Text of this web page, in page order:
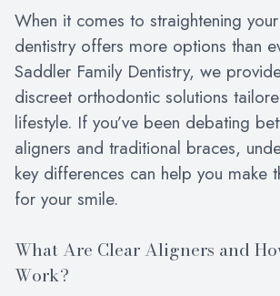
When it comes to straightening
dentistry offers more options than
Saddler Family Dentistry, we
discreet orthodontic solutions
lifestyle. If you’ve been debating
aligners and traditional braces,
key differences can help you make
for your smile.
What Are Clear Aligners and
Work?